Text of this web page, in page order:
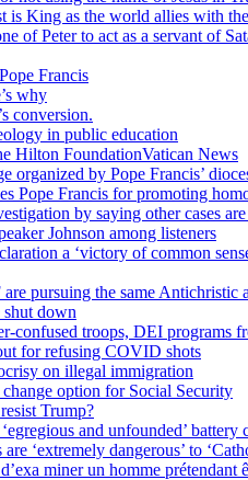
is King as the world allies with
of Peter to act as a servant of
Francis
why
conversion.
in public education
Hilton FoundationVatican News
organized by Pope Francis’
Francis for promoting
by saying other cases
Johnson among listeners
a ‘victory of common
pursuing the same Antichristic
down
confused troops, DEI programs
for refusing COVID shots
on illegal immigration
option for Social Security
Trump?
and unfounded’ battery
‘extremely dangerous’ to
miner un homme